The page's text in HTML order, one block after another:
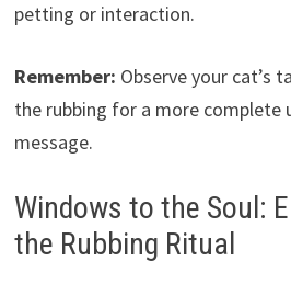
petting or interaction.
Remember: Observe your cat’s
the rubbing for a more
message.
Windows to the Soul:
the Rubbing Ritual